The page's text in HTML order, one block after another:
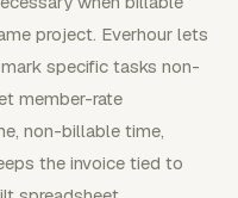
project. Everhour lets
specific tasks non-
member-rate
non-billable time,
the invoice tied to